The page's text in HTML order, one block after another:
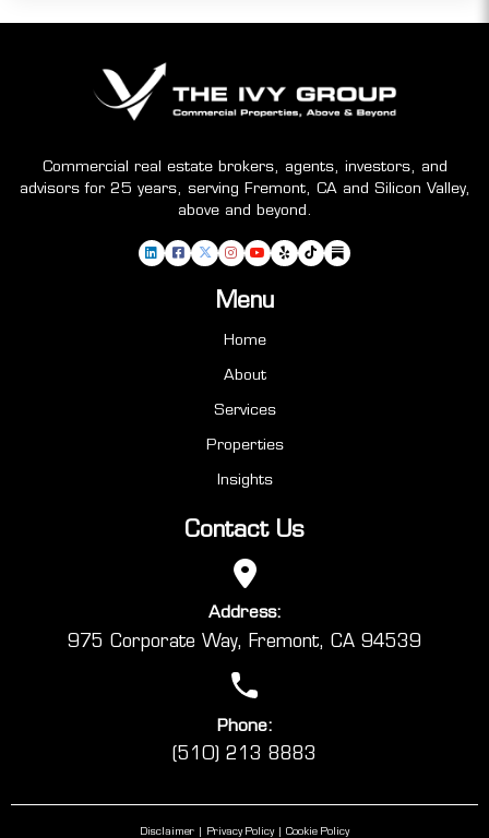
Commercial real estate brokers, agents, investors, and
advisors for 25 years, serving Fremont, CA and Silicon Valley,
above and beyond.
Menu
Home
About
Services
Properties
Insights
Contact Us
Address:
975 Corporate Way, Fremont, CA 94539
Phone:
(510) 213 8883
Disclaimer Privacy Policy Cookie Policy